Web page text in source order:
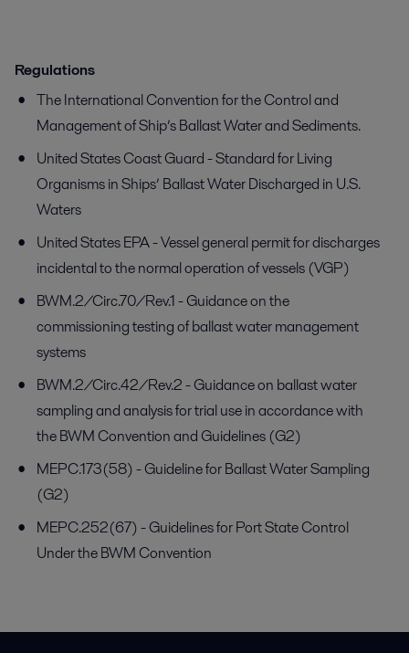
Regulations
The International Convention for the Control and
Management of Ship’s Ballast Water and Sediments.
United States Coast Guard - Standard for Living
Organisms in Ships’ Ballast Water Discharged in U.S.
Waters
United States EPA - Vessel general permit for discharges
incidental to the normal operation of vessels (VGP)
BWM.2/Circ.70/Rev.1 - Guidance on the
commissioning testing of ballast water management
systems
BWM.2/Circ.42/Rev.2 - Guidance on ballast water
sampling and analysis for trial use in accordance with
the BWM Convention and Guidelines (G2)
MEPC.173(58) - Guideline for Ballast Water Sampling
(G2)
MEPC.252(67) - Guidelines for Port State Control
Under the BWM Convention